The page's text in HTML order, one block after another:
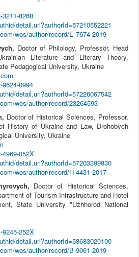
8268
detail.uri?authorId=57210552221
wos/author/record/E-7674-2019
Doctor of Philology, Professor, Head
Literature and Literary Theory,
Pedagogical University, Ukraine
0994
detail.uri?authorId=57226067542
wos/author/record/23264593
Doctor of Historical Sciences, Professor,
History of Ukraine and Law, Drohobych
University, Ukraine
052X
detail.uri?authorId=57203399830
wos/author/record/H-4431-2017
Doctor of Historical Sciences,
of Tourism Infrastructure and Hotel
State University "Uzhhorod National
252X
detail.uri?authorId=58683020100
wos/author/record/B-9061-2019